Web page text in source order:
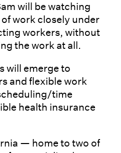
will be watching
work closely under
workers, without
the work at all.
will emerge to
and flexible work
time
health insurance
— home to two of